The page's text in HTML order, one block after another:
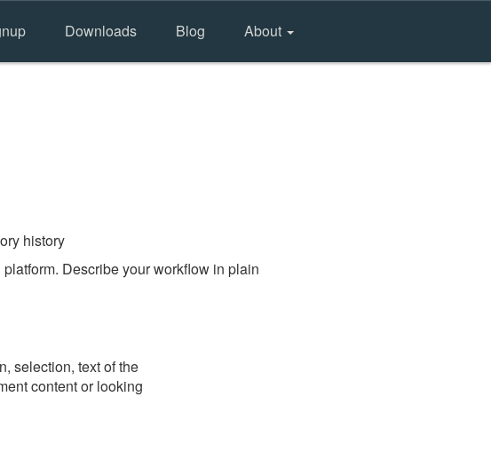
Downloads Blog About
history
Describe your workflow in plain
selection, text of the
content or looking